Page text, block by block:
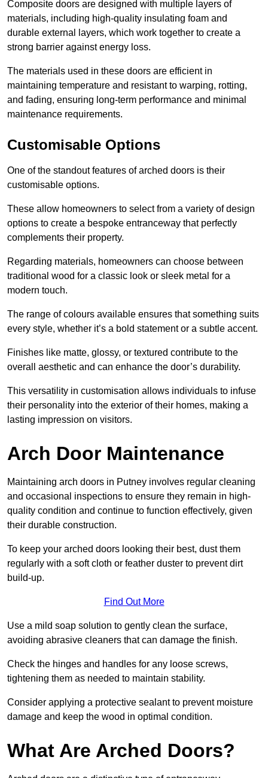
Composite doors are designed with multiple layers of
materials, including high-quality insulating foam and
durable external layers, which work together to create a
strong barrier against energy loss.
The materials used in these doors are efficient in
maintaining temperature and resistant to warping, rotting,
and fading, ensuring long-term performance and minimal
maintenance requirements.
Customisable Options
One of the standout features of arched doors is their
customisable options.
These allow homeowners to select from a variety of design
options to create a bespoke entranceway that perfectly
complements their property.
Regarding materials, homeowners can choose between
traditional wood for a classic look or sleek metal for a
modern touch.
The range of colours available ensures that something suits
every style, whether it’s a bold statement or a subtle accent.
Finishes like matte, glossy, or textured contribute to the
overall aesthetic and can enhance the door’s durability.
This versatility in customisation allows individuals to infuse
their personality into the exterior of their homes, making a
lasting impression on visitors.
Arch Door Maintenance
Maintaining arch doors in Putney involves regular cleaning
and occasional inspections to ensure they remain in high-
quality condition and continue to function effectively, given
their durable construction.
To keep your arched doors looking their best, dust them
regularly with a soft cloth or feather duster to prevent dirt
build-up.
Find Out More
Use a mild soap solution to gently clean the surface,
avoiding abrasive cleaners that can damage the finish.
Check the hinges and handles for any loose screws,
tightening them as needed to maintain stability.
Consider applying a protective sealant to prevent moisture
damage and keep the wood in optimal condition.
What Are Arched Doors?